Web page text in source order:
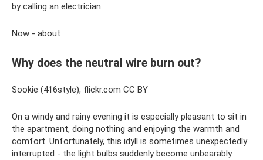
by calling an electrician.
Now - about
Why does the neutral wire burn out?
Sookie (416style), flickr.com CC BY
On a windy and rainy evening it is especially pleasant to sit in
the apartment, doing nothing and enjoying the warmth and
comfort. Unfortunately, this idyll is sometimes unexpectedly
interrupted - the light bulbs suddenly become unbearably